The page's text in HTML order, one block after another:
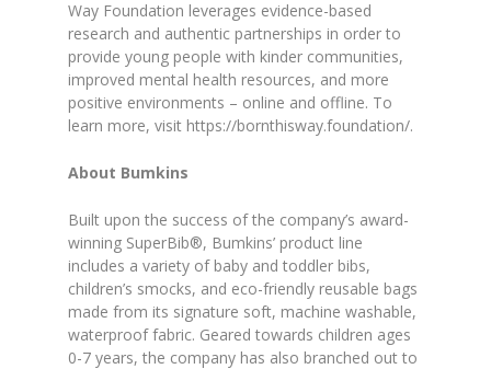
Way Foundation leverages evidence-based
research and authentic partnerships in order to
provide young people with kinder communities,
improved mental health resources, and more
positive environments – online and offline. To
learn more, visit https://bornthisway.foundation/.
About Bumkins
Built upon the success of the company’s award-
winning SuperBib®, Bumkins’ product line
includes a variety of baby and toddler bibs,
children’s smocks, and eco-friendly reusable bags
made from its signature soft, machine washable,
waterproof fabric. Geared towards children ages
0-7 years, the company has also branched out to